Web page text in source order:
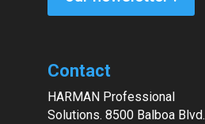
Contact
HARMAN Professional
Solutions. 8500 Balboa Blvd.